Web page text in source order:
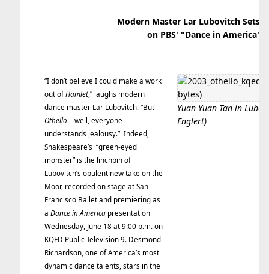
Modern Master Lar Lubovitch Sets
on PBS' "Dance in America"
Yuan Yuan Tan in
Englert)
“I don’t believe I could make a work
out ofHamlet,” laughs modern
dance master Lar Lubovitch. “But
Othello – well, everyone
understands jealousy.” Indeed,
Shakespeare’s “green-eyed
monster” is the linchpin of
Lubovitch’s opulent new take on the
Moor, recorded on stage at San
Francisco Ballet and premiering as
a Dance in America presentation
Wednesday, June 18 at 9:00 p.m. on
KQED Public Television 9. Desmond
Richardson, one of America’s most
dynamic dance talents, stars in the